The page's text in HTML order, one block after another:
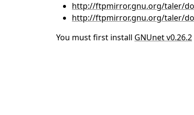
http://ftpmirror.gnu.org/taler/
http://ftpmirror.gnu.org/taler/
You must first install GNUnet v0.26.2